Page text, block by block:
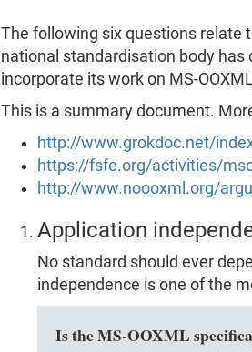
The following six questions relate
national standardisation body
incorporate its work on MS-
This is a summary document.
http://www.grokdoc.net/
https://fsfe.org/activities/
http://www.noooxml.org/
Application
No standard should ever
independence is one of the
Is the MS-OOXML